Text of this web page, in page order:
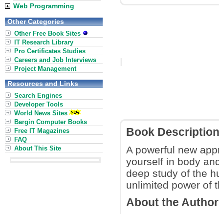
Book Description
A powerful new
yourself in body
deep study of the
unlimited power of
About the
Web Programming
Other Categories
Other Free Book Sites
IT Research Library
Pro Certificates Studies
Careers and Job Interviews
Project Management
Resources and Links
Search Engines
Developer Tools
World News Sites
Bargin Computer Books
Free IT Magazines
FAQ
About This Site